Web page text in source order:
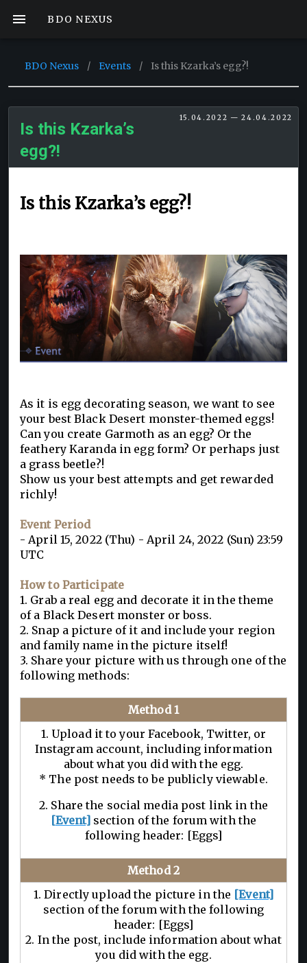
BDO NEXUS
BDO Nexus / Events / Is this Kzarka’s egg?!
15.04.2022 — 24.04.2022
Is this Kzarka’s
egg?!
Is this Kzarka’s egg?!
As it is egg decorating season, we want to see
your best Black Desert monster-themed eggs!
Can you create Garmoth as an egg? Or the
feathery Karanda in egg form? Or perhaps just
a grass beetle?!
Show us your best attempts and get rewarded
richly!
Event Period
- April 15, 2022 (Thu) - April 24, 2022 (Sun) 23:59
UTC
How to Participate
1. Grab a real egg and decorate it in the theme
of a Black Desert monster or boss.
2. Snap a picture of it and include your region
and family name in the picture itself!
3. Share your picture with us through one of the
following methods:
Method 1
1. Upload it to your Facebook, Twitter, or
Instagram account, including information
about what you did with the egg.
* The post needs to be publicly viewable.
2. Share the social media post link in the
[Event] section of the forum with the
following header: [Eggs]
Method 2
1. Directly upload the picture in the [Event]
section of the forum with the following
header: [Eggs]
2. In the post, include information about what
you did with the egg.